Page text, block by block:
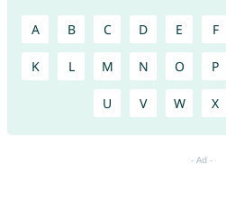
A B C D E F
K L M N O P
U V W X